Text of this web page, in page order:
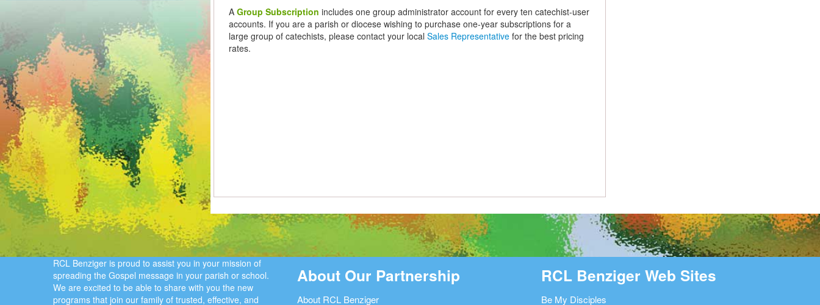
A Group Subscription includes one group administrator account for every ten catechist-user
accounts. If you are a parish or diocese wishing to purchase one-year subscriptions for a
large group of catechists, please contact your local Sales Representativefor the best pricing
rates.
RCL Benziger is proud to assist you in your mission of
spreading the Gospel message in your parish or school.
We are excited to be able to share with you the new
programs that join our family of trusted, effective, and
About Our Partnership
About RCL Benziger
RCL Benziger Web Sites
Be My Disciples